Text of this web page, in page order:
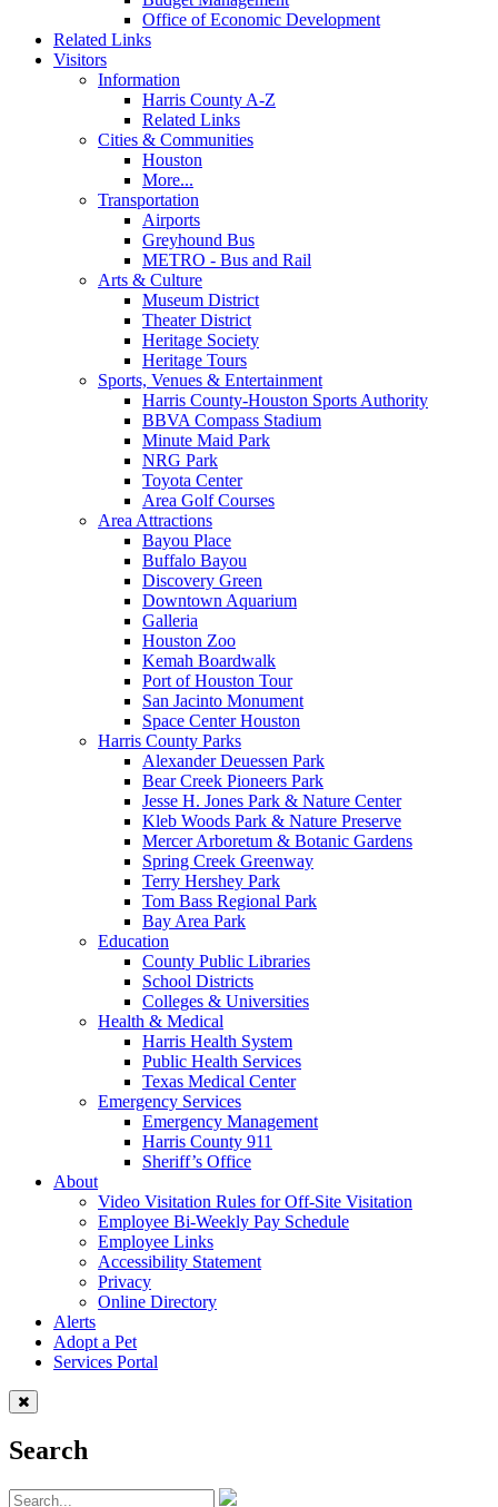
Office of Economic Development
Related Links
Visitors
Information
Harris County A-Z
Related Links
Cities & Communities
Houston
More...
Transportation
Airports
Greyhound Bus
METRO - Bus and Rail
Arts & Culture
Museum District
Theater District
Heritage Society
Heritage Tours
Sports, Venues & Entertainment
Harris County-Houston Sports Authority
BBVA Compass Stadium
Minute Maid Park
NRG Park
Toyota Center
Area Golf Courses
Area Attractions
Bayou Place
Buffalo Bayou
Discovery Green
Downtown Aquarium
Galleria
Houston Zoo
Kemah Boardwalk
Port of Houston Tour
San Jacinto Monument
Space Center Houston
Harris County Parks
Alexander Deuessen Park
Bear Creek Pioneers Park
Jesse H. Jones Park & Nature Center
Kleb Woods Park & Nature Preserve
Mercer Arboretum & Botanic Gardens
Spring Creek Greenway
Terry Hershey Park
Tom Bass Regional Park
Bay Area Park
Education
County Public Libraries
School Districts
Colleges & Universities
Health & Medical
Harris Health System
Public Health Services
Texas Medical Center
Emergency Services
Emergency Management
Harris County 911
Sheriff’s Office
About
Video Visitation Rules for Off-Site Visitation
Employee Bi-Weekly Pay Schedule
Employee Links
Accessibility Statement
Privacy
Online Directory
Alerts
Adopt a Pet
Services Portal
Search